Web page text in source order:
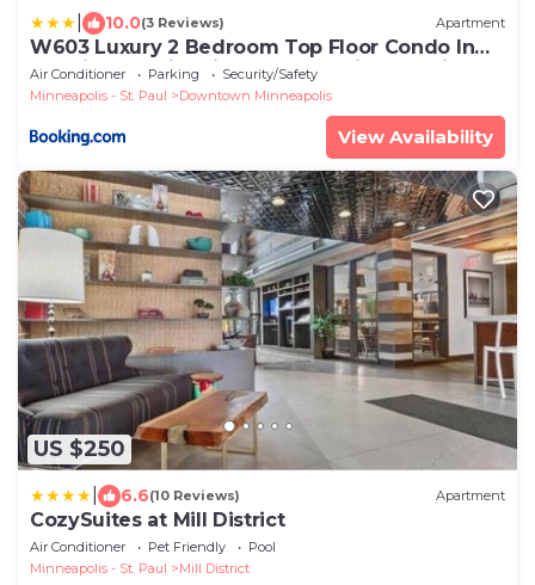
10.0(3 Reviews) Apartment
W603 Luxury 2 Bedroom Top Floor Condo In
DT Minneapolis, Minutes From Minneapolis
Convention Center & US Bank Arena
Air Conditioner Parking
Security/Safety
Minneapolis - St. Paul
Downtown Minneapolis
View Availability
US $250
6.6(10 Reviews) Apartment
CozySuites at Mill District
Air Conditioner Pet Friendly
Pool
Minneapolis - St. Paul
Mill District